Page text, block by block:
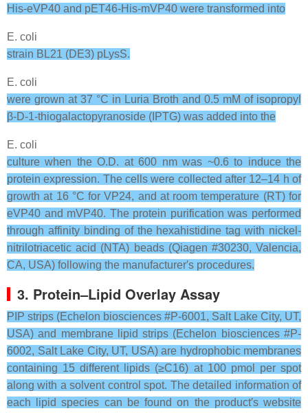
His-eVP40 and pET46-His-mVP40 were transformed into
E. coli
strain BL21 (DE3) pLysS.
E. coli
were grown at 37 °C in Luria Broth and 0.5 mM of isopropyl
β-D-1-thiogalactopyranoside (IPTG) was added into the
E. coli
culture when the O.D. at 600 nm was ~0.6 to induce the
protein expression. The cells were collected after 12–14 h of
growth at 16 °C for VP24, and at room temperature (RT) for
eVP40 and mVP40. The protein purification was performed
through affinity binding of the hexahistidine tag with nickel-
nitrilotriacetic acid (NTA) beads (Qiagen #30230, Valencia,
CA, USA) following the manufacturer′s procedures.
3. Protein–Lipid Overlay Assay
PIP strips (Echelon biosciences #P-6001, Salt Lake City, UT,
USA) and membrane lipid strips (Echelon biosciences #P-
6002, Salt Lake City, UT, USA) are hydrophobic membranes
containing 15 different lipids (≥C16) at 100 pmol per spot
along with a solvent control spot. The detailed information of
each lipid species can be found on the product′s website